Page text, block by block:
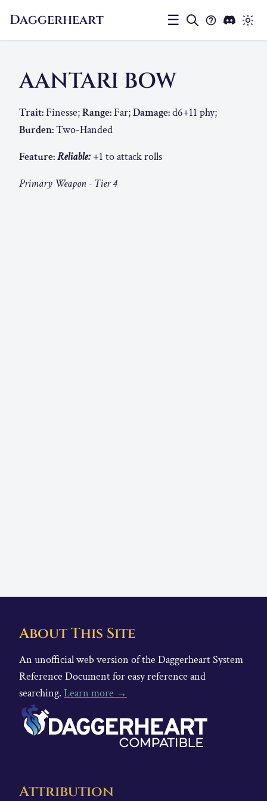
Daggerheart ☰
AANTARI BOW
Trait:Finesse;Range:Far;Damage:d6+11 phy;
Burden:Two-Handed
Feature:Reliable: +1 to attack rolls
Primary Weapon - Tier 4
About This Site
An unofficial web version of the Daggerheart System
Reference Document for easy reference and
searching. Learn more →
Attribution